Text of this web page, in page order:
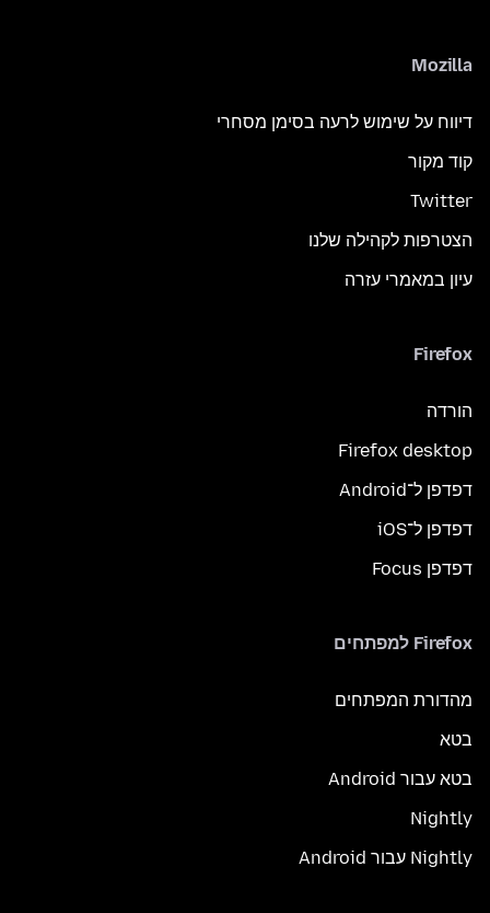
Mozilla
דיווח על שימוש לרעה בסימן מסחרי
קוד מקור
Twitter
הצטרפות לקהילה שלנו
עיון במאמרי עזרה
Firefox
הורדה
Firefox desktop
דפדפן ל־Android
דפדפן ל־iOS
דפדפן Focus
Firefox למפתחים
מהדורת המפתחים
בטא
בטא עבור Android
Nightly
Nightly עבור Android